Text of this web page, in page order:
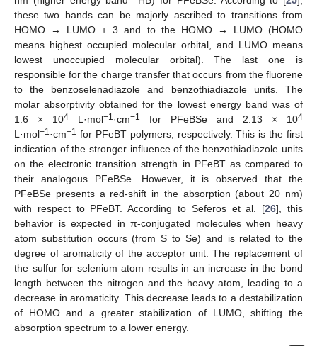
these two bands can be majorly ascribed to transitions from
HOMO → LUMO + 3 and to the HOMO → LUMO (HOMO
means highest occupied molecular orbital, and LUMO means
lowest unoccupied molecular orbital). The last one is
responsible for the charge transfer that occurs from the fluorene
to the benzoselenadiazole and benzothiadiazole units. The
molar absorptivity obtained for the lowest energy band was of
1.6 × 104 L·mol−1·cm−1 for PFeBSe and 2.13 × 104
L·mol−1·cm−1 for PFeBT polymers, respectively. This is the first
indication of the stronger influence of the benzothiadiazole units
on the electronic transition strength in PFeBT as compared to
their analogous PFeBSe. However, it is observed that the
PFeBSe presents a red-shift in the absorption (about 20 nm)
with respect to PFeBT. According to Seferos et al. [26], this
behavior is expected in π-conjugated molecules when heavy
atom substitution occurs (from S to Se) and is related to the
degree of aromaticity of the acceptor unit. The replacement of
the sulfur for selenium atom results in an increase in the bond
length between the nitrogen and the heavy atom, leading to a
decrease in aromaticity. This decrease leads to a destabilization
of HOMO and a greater stabilization of LUMO, shifting the
absorption spectrum to a lower energy.